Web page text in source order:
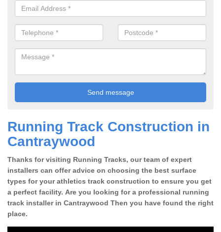
Running Track Construction in
Cantraywood
Thanks for visiting Running Tracks, our team of expert
installers can offer advice on choosing the best surface
types for your athletics track construction to ensure you get
a perfect facility. Are you looking for a professional running
track installer in Cantraywood Then you have found the right
place.